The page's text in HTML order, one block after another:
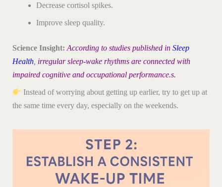
Decrease cortisol spikes.
Improve sleep quality.
Science Insight: According to studies published in Sleep
Health, irregular sleep-wake rhythms are connected with
impaired cognitive and occupational performance.s.
Instead of worrying about getting up earlier, try to get up at
the same time every day, especially on the weekends.